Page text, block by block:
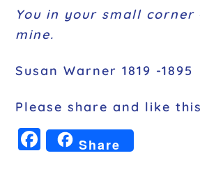
You in your small corner
mine.
Susan Warner 1819 -1895
Please share and like
F
Share